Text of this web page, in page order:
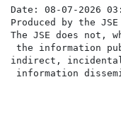
Date: 08-07-2026
Produced by the
The JSE does
the information
indirect, incidental